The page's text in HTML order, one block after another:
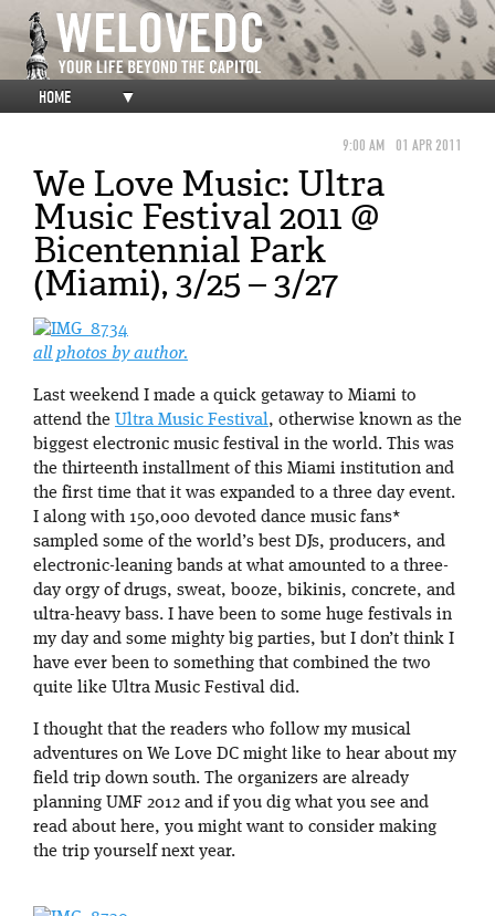
HOME ▼
9:00 AM 01 APR 2011
We Love Music: Ultra
Music Festival 2011 @
Bicentennial Park
(Miami), 3/25 – 3/27
all photos by author.
Last weekend I made a quick getaway to Miami to
attend the Ultra Music Festival, otherwise known as the
biggest electronic music festival in the world. This was
the thirteenth installment of this Miami institution and
the first time that it was expanded to a three day event.
I along with 150,000 devoted dance music fans*
sampled some of the world’s best DJs, producers, and
electronic-leaning bands at what amounted to a three-
day orgy of drugs, sweat, booze, bikinis, concrete, and
ultra-heavy bass. I have been to some huge festivals in
my day and some mighty big parties, but I don’t think I
have ever been to something that combined the two
quite like Ultra Music Festival did.
I thought that the readers who follow my musical
adventures on We Love DC might like to hear about my
field trip down south. The organizers are already
planning UMF 2012 and if you dig what you see and
read about here, you might want to consider making
the trip yourself next year.